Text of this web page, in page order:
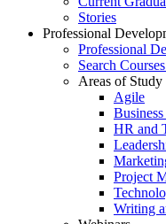
Stories
Professional
Professional
Search
Areas of Study
Agile
HR and
Project
Writing